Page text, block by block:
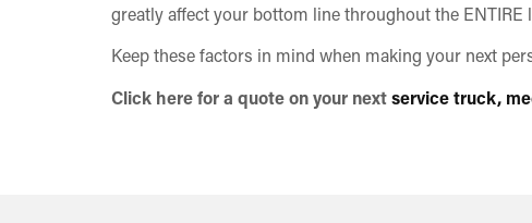
greatly affect your bottom line throughout the
Keep these factors in mind when making your next
Click here for a quote on your nextservice truck,